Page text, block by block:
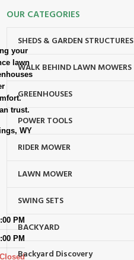
your
lawn
trust.
WY
PM
PM
Closed
OUR CATEGORIES
SHEDS & GARDEN STRUCTURES
WALK BEHIND LAWN MOWERS
GREENHOUSES
POWER TOOLS
RIDER MOWER
LAWN MOWER
SWING SETS
BACKYARD
Backyard Discovery